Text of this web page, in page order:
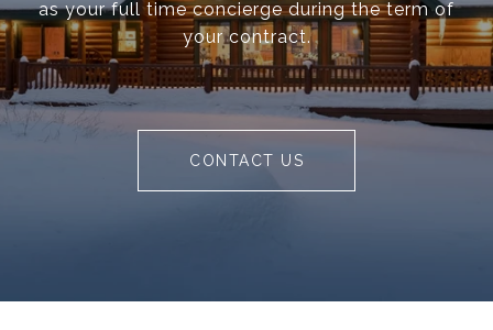
as your full time concierge during the term of
your contract.
CONTACT US